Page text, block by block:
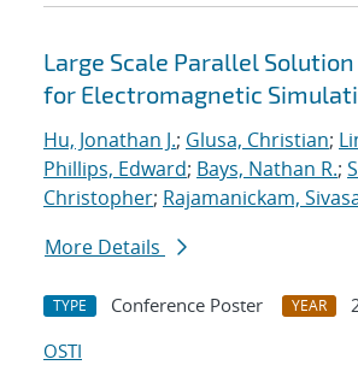
Large Scale Parallel
for Electromagnetic
Hu, Jonathan J.; Glusa, Christian;
Phillips, Edward; Bays, Nathan R.;
Christopher; Rajamanickam,
More Details
TYPE Conference Poster YEAR
OSTI